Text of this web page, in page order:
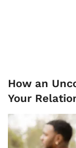
How an
Your